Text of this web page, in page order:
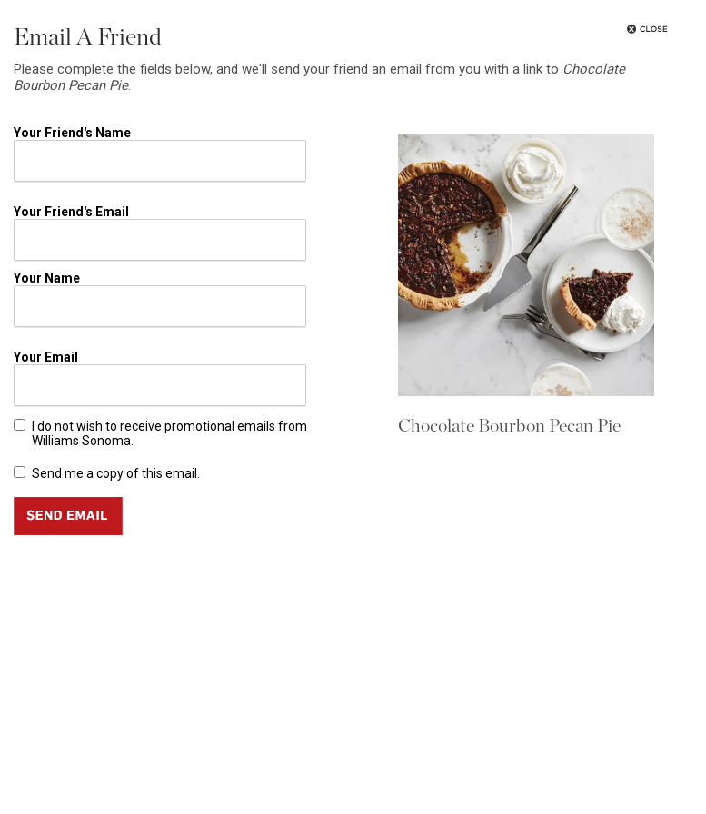
Email A Friend
Please complete the fields below, and we'll send your friend an email from you with a link to Chocolate
Bourbon Pecan Pie.
Your Friend's Name
Your Friend's Email
Your Name
Your Email
I do not wish to receive promotional emails from
Williams Sonoma.
Send me a copy of this email.
Chocolate Bourbon Pecan Pie